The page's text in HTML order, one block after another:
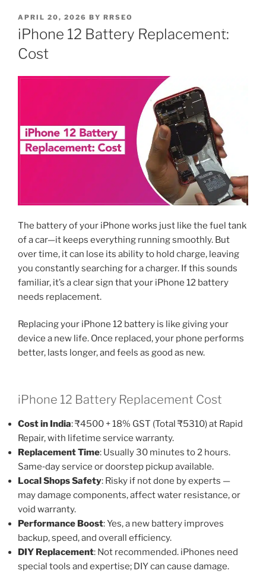
APRIL 20, 2026 BY RRSEO
iPhone 12 Battery Replacement:
Cost
The battery of your iPhone works just like the fuel tank
of a car—it keeps everything running smoothly. But
over time, it can lose its ability to hold charge, leaving
you constantly searching for a charger. If this sounds
familiar, it’s a clear sign that your iPhone 12 battery
needs replacement.
Replacing your iPhone 12 battery is like giving your
device a new life. Once replaced, your phone performs
better, lasts longer, and feels as good as new.
iPhone 12 Battery Replacement Cost
Cost in India: ₹4500 + 18% GST (Total ₹5310) at Rapid
Repair, with lifetime service warranty.
Replacement Time: Usually 30 minutes to 2 hours.
Same‑day service or doorstep pickup available.
Local Shops Safety: Risky if not done by experts —
may damage components, affect water resistance, or
void warranty.
Performance Boost: Yes, a new battery improves
backup, speed, and overall efficiency.
DIY Replacement: Not recommended. iPhones need
special tools and expertise; DIY can cause damage.